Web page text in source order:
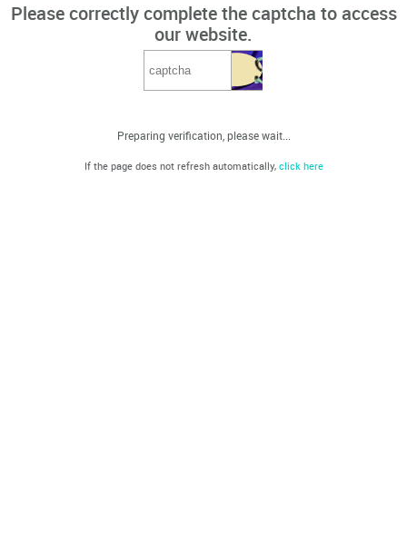
Please correctly complete the captcha to access
our website.
Preparing verification, please wait...
If the page does not refresh automatically, click here